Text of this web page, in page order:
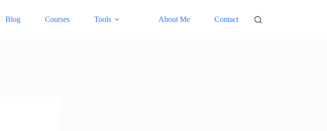
Blog Courses Tools About Me Contact